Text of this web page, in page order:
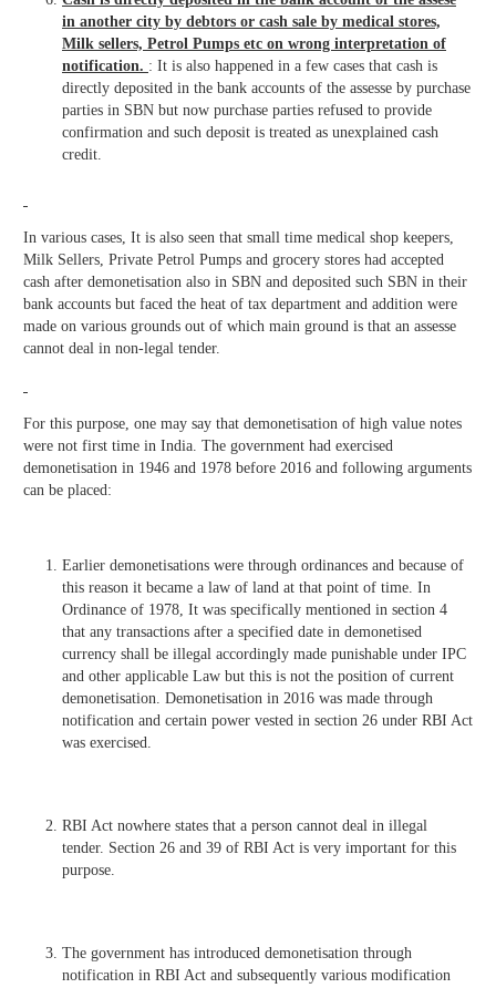
in another city by debtors or cash sale by medical stores,
Milk sellers, Petrol Pumps etc on wrong interpretation of
notification. : It is also happened in a few cases that cash is
directly deposited in the bank accounts of the assesse by purchase
parties in SBN but now purchase parties refused to provide
confirmation and such deposit is treated as unexplained cash
credit.
In various cases, It is also seen that small time medical shop keepers,
Milk Sellers, Private Petrol Pumps and grocery stores had accepted
cash after demonetisation also in SBN and deposited such SBN in their
bank accounts but faced the heat of tax department and addition were
made on various grounds out of which main ground is that an assesse
cannot deal in non-legal tender.
For this purpose, one may say that demonetisation of high value notes
were not first time in India. The government had exercised
demonetisation in 1946 and 1978 before 2016 and following arguments
can be placed:
Earlier demonetisations were through ordinances and because of
this reason it became a law of land at that point of time. In
Ordinance of 1978, It was specifically mentioned in section 4
that any transactions after a specified date in demonetised
currency shall be illegal accordingly made punishable under IPC
and other applicable Law but this is not the position of current
demonetisation. Demonetisation in 2016 was made through
notification and certain power vested in section 26 under RBI Act
was exercised.
RBI Act nowhere states that a person cannot deal in illegal
tender. Section 26 and 39 of RBI Act is very important for this
purpose.
The government has introduced demonetisation through
notification in RBI Act and subsequently various modification